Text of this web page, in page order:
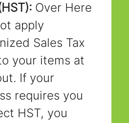
Over Here
apply
Sales Tax
your items at
If your
requires you
HST, you